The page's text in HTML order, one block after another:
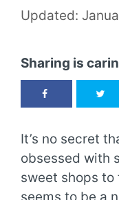
Sharing is
It’s no secret
obsessed with
sweet shops